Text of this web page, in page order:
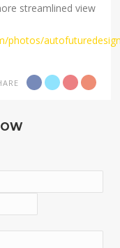
streamlined view
photos/